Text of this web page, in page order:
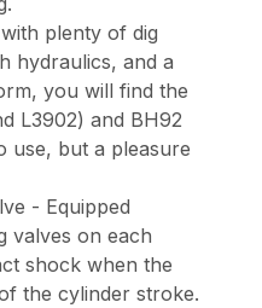
plenty of dig
hydraulics, and a
you will find the
L3902) and BH92
use, but a pleasure
- Equipped
valves on each
shock when the
the cylinder stroke.